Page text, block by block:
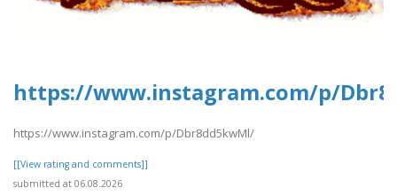
https://www.instagram.com/p/
https://www.instagram.com/p/Dbr8dd5kwMl/
[[View rating and comments]]
submitted at 06.08.2026